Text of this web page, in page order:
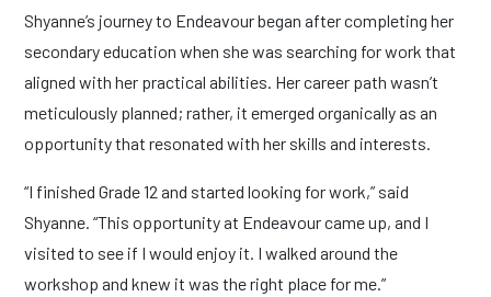
Shyanne’s journey to Endeavour began after completing her
secondary education when she was searching for work that
aligned with her practical abilities. Her career path wasn’t
meticulously planned; rather, it emerged organically as an
opportunity that resonated with her skills and interests.
“I finished Grade 12 and started looking for work,” said
Shyanne. “This opportunity at Endeavour came up, and I
visited to see if I would enjoy it. I walked around the
workshop and knew it was the right place for me.”